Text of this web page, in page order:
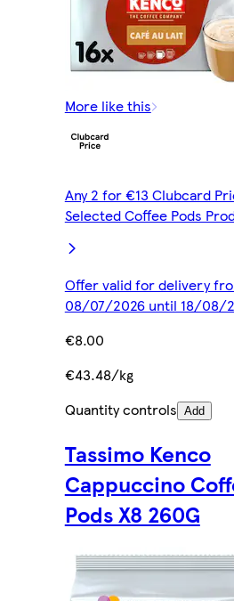
More like this
Any 2 for €13 Clubcard
Selected Coffee Pods
Offer valid for delivery
08/07/2026 until 18/08/
€8.00
€43.48/kg
Quantity controls Add
Tassimo Kenco
Cappuccino
Pods X8 260G